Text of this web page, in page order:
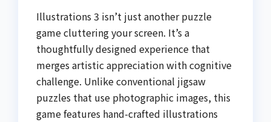
Illustrations 3 isn’t just another puzzle
game cluttering your screen. It’s a
thoughtfully designed experience that
merges artistic appreciation with cognitive
challenge. Unlike conventional jigsaw
puzzles that use photographic images, this
game features hand-crafted illustrations